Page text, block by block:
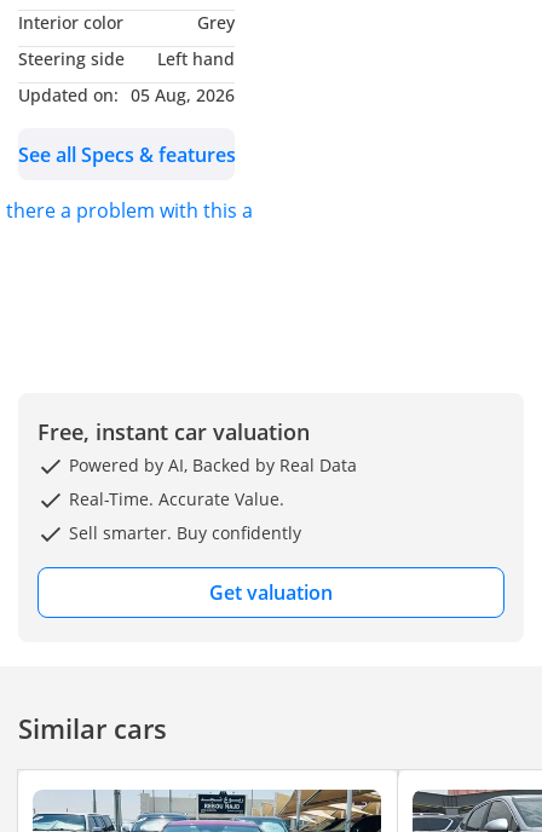
Model: Hyundai Sonata
SEL
Year: 2023
Specs: American Specs
Exterior Color: Nardo Grey
Engine: 2.5L 4-Cylinder
Rear AC Vents (Back Seat
AC)
Large Touchscreen
Display
Rear View Camera
Push Start Button
Smart Key Entry
Dual Zone Climate Control
Interior color
Grey
Steering side
Left hand
Updated on: 05 Aug, 2026
See all Specs & features
there a problem with this ad?
Free, instant car valuation
Powered by AI, Backed by Real Data
Real-Time. Accurate Value.
Sell smarter. Buy confidently
Get valuation
Similar cars